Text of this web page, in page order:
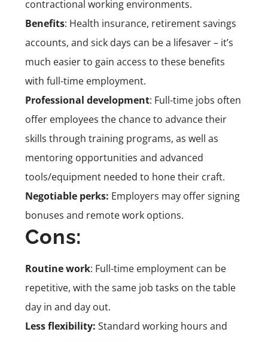
contractional working environments.
Benefits: Health insurance, retirement savings
accounts, and sick days can be a lifesaver – it’s
much easier to gain access to these benefits
with full-time employment.
Professional development: Full-time jobs often
offer employees the chance to advance their
skills through training programs, as well as
mentoring opportunities and advanced
tools/equipment needed to hone their craft.
Negotiable perks: Employers may offer signing
bonuses and remote work options.
Cons:
Routine work: Full-time employment can be
repetitive, with the same job tasks on the table
day in and day out.
Less flexibility: Standard working hours and